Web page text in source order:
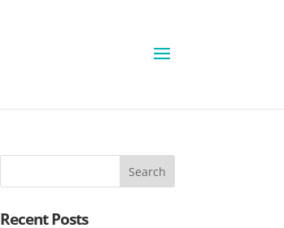
Recent Posts